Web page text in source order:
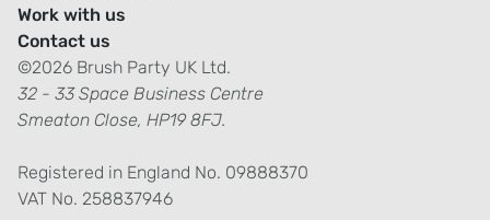
Work with us
Contact us
©2026 Brush Party UK Ltd.
32 - 33 Space Business Centre
Smeaton Close, HP19 8FJ.
Registered in England No. 09888370
VAT No. 258837946